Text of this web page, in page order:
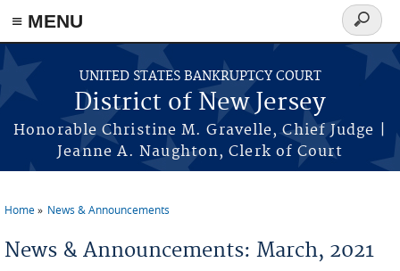
Skip to main content
≡ MENU
UNITED STATES BANKRUPTCY COURT
District of New Jersey
Honorable Christine M. Gravelle, Chief Judge |
Jeanne A. Naughton, Clerk of Court
Search
form
Home News & Announcements
News & Announcements: March, 2021